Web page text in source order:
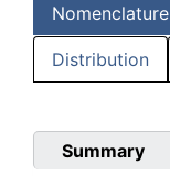
Nomenclature
Distribution
Summary